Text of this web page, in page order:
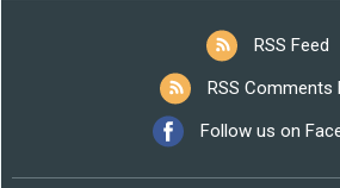
RSS Feed
RSS Comments
Follow us on